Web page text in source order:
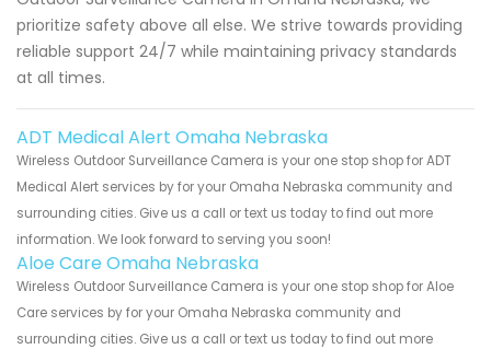
prioritize safety above all else. We strive towards providing
reliable support 24/7 while maintaining privacy standards
at all times.
ADT Medical Alert Omaha Nebraska
Wireless Outdoor Surveillance Camera is your one stop shop for ADT
Medical Alert services by for your Omaha Nebraska community and
surrounding cities. Give us a call or text us today to find out more
information. We look forward to serving you soon!
Aloe Care Omaha Nebraska
Wireless Outdoor Surveillance Camera is your one stop shop for Aloe
Care services by for your Omaha Nebraska community and
surrounding cities. Give us a call or text us today to find out more